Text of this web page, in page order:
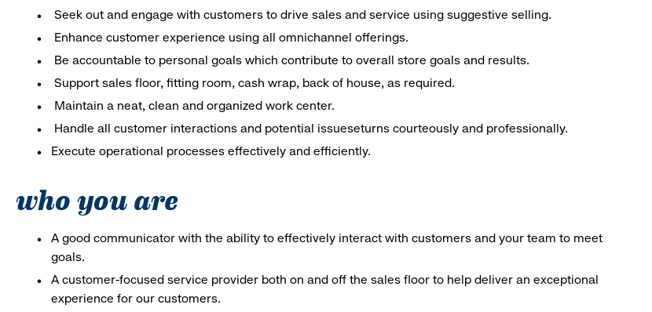
Seek out and engage with customers to drive sales and service using suggestive selling.
Enhance customer experience using all omnichannel offerings.
Be accountable to personal goals which contribute to overall store goals and results.
Support sales floor, fitting room, cash wrap, back of house, as required.
Maintain a neat, clean and organized work center.
Handle all customer interactions and potential issueseturns courteously and professionally.
Execute operational processes effectively and efficiently.
who you are
A good communicator with the ability to effectively interact with customers and your team to meet
goals.
A customer-focused service provider both on and off the sales floor to help deliver an exceptional
experience for our customers.